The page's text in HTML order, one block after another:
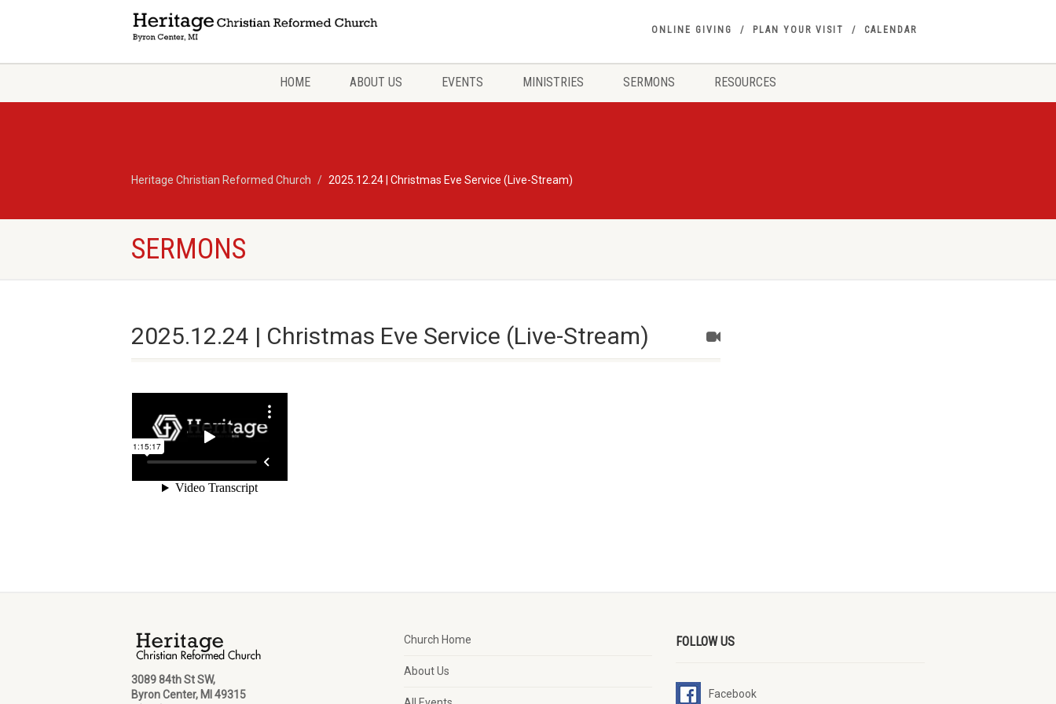
ONLINE GIVING PLAN YOUR VISIT CALENDAR
HOME ABOUT US EVENTS MINISTRIES SERMONS RESOURCES
Heritage Christian Reformed Church 2025.12.24 | Christmas Eve Service (Live-Stream)
SERMONS
2025.12.24 | Christmas Eve Service (Live-Stream)
3089 84th St SW,
Byron Center, MI 49315
Church Home
About Us
FOLLOW US
Facebook